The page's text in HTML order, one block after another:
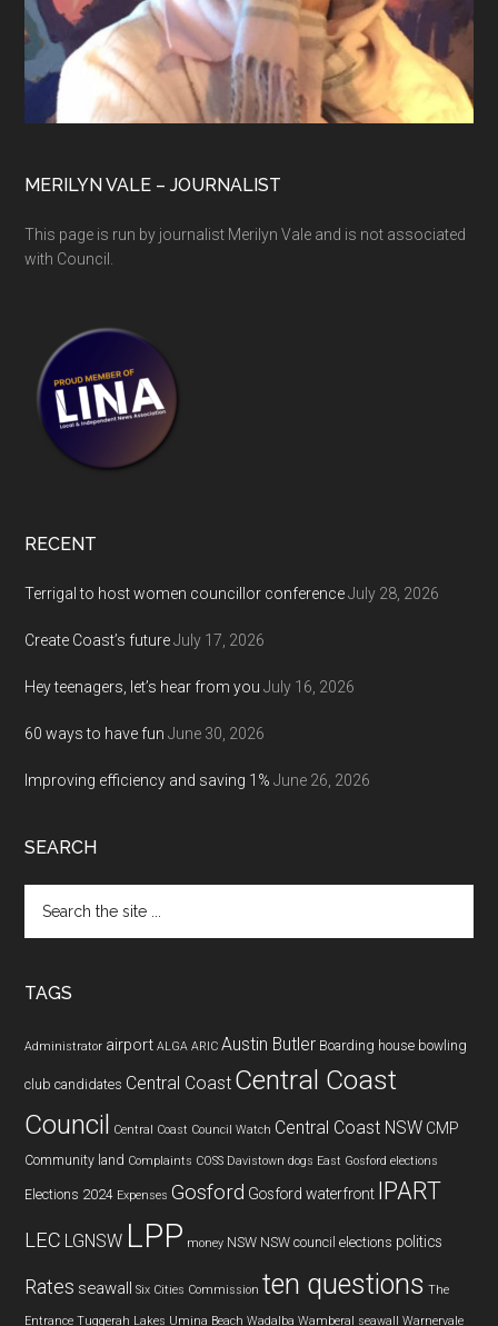
MERILYN VALE – JOURNALIST
This page is run by journalist Merilyn Vale and is not associated
with Council.
RECENT
Terrigal to host women councillor conference July 28, 2026
Create Coast’s future July 17, 2026
Hey teenagers, let’s hear from you July 16, 2026
60 ways to have fun June 30, 2026
Improving efficiency and saving 1% June 26, 2026
SEARCH
the
TAGS
Administrator airport ALGA ARIC Austin Butler Boarding house bowling
club candidates Central Coast Central Coast
Council Central Coast Council Watch Central Coast NSW CMP
Community land Complaints COSS Davistown dogs East Gosford elections
Elections 2024 Expenses Gosford Gosford waterfront IPART
LEC LGNSW LPP money NSW NSW council elections politics
Rates seawall Six Cities Commission ten questions The
Entrance Tuggerah Lakes Umina Beach Wadalba Wamberal seawall Warnervale